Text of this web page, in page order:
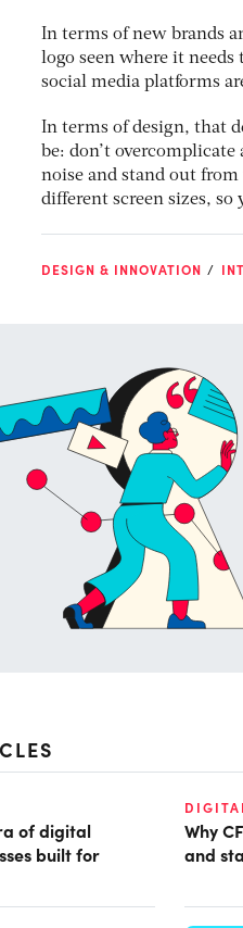
In terms of new brands
logo seen where it needs
social media platforms
In terms of design, that
be: don’t
noise and stand out
different screen sizes,
DESIGN & INNOVATION
of digital
built for
Why
and